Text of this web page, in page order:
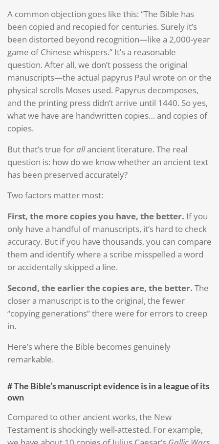
A common objection goes like this: “The Bible has
been copied and recopied for centuries. Surely it’s
been distorted beyond recognition—like a 2,000-year
game of Chinese whispers.” It’s a reasonable
question. After all, we don’t possess the original
manuscripts—the actual papyrus Paul wrote on or the
physical scrolls Moses used. Papyrus decomposes,
and the printing press didn’t arrive until 1440. So yes,
what we have are handwritten copies… and copies of
copies.
But that’s true for allancient literature. The real
question is: how do we know whether an ancient text
has been preserved accurately?
Two factors matter most:
First, the more copies you have, the better. If you
only have a handful of manuscripts, it’s hard to check
accuracy. But if you have thousands, you can compare
them and identify where a scribe misspelled a word
or accidentally skipped a line.
Second, the earlier the copies are, the better. The
closer a manuscript is to the original, the fewer
“copying generations” there were for errors to creep
in.
Here’s where the Bible becomes genuinely
remarkable.
# The Bible’s manuscript evidence is in a league of its
own
Compared to other ancient works, the New
Testament is shockingly well-attested. For example,